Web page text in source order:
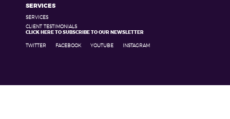
SERVICES
SERVICES
CLIENT TESTIMONIALS
CLICK HERE TO SUBSCRIBE TO OUR NEWSLETTER
TWITTER FACEBOOK YOUTUBE INSTAGRAM